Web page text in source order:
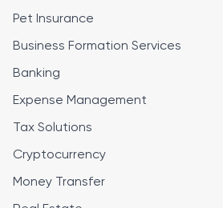
Pet Insurance
Business Formation Services
Banking
Expense Management
Tax Solutions
Cryptocurrency
Money Transfer